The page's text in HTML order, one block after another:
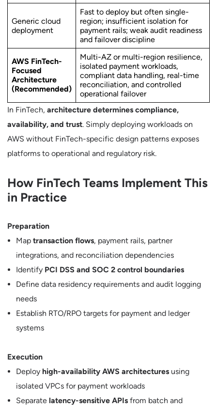
Generic cloud
deployment
Fast to deploy but often single-
region; insufficient isolation for
payment rails; weak audit readiness
and failover discipline
AWS FinTech-
Focused
Architecture
(Recommended)
Multi-AZ or multi-region resilience,
isolated payment workloads,
compliant data handling, real-time
reconciliation, and controlled
operational failover
In FinTech, architecture determines compliance,
availability, and trust. Simply deploying workloads on
AWS without FinTech-specific design patterns exposes
platforms to operational and regulatory risk.
How FinTech Teams Implement This
in Practice
Preparation
Map transaction flows, payment rails, partner
integrations, and reconciliation dependencies
Identify PCI DSS and SOC 2 control boundaries
Define data residency requirements and audit logging
needs
Establish RTO/RPO targets for payment and ledger
systems
Execution
Deploy high-availability AWS architectures using
isolated VPCs for payment workloads
Separate latency-sensitive APIs from batch and